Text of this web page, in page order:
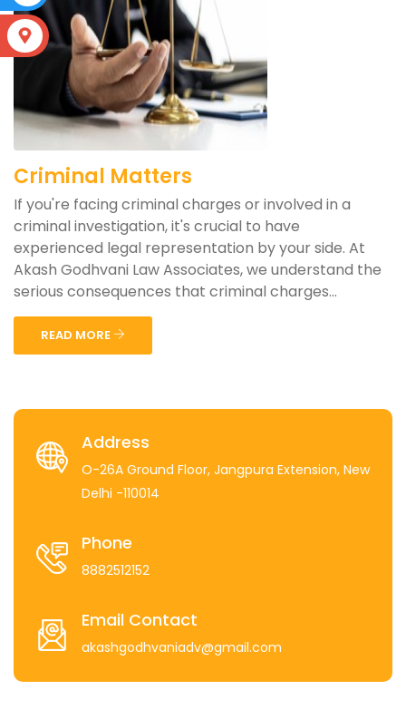
Criminal Matters
If you're facing criminal charges or involved in a
criminal investigation, it's crucial to have
experienced legal representation by your side. At
Akash Godhvani Law Associates, we understand the
serious consequences that criminal charges...
READ MORE
Address
O-26A Ground Floor, Jangpura Extension, New
Delhi -110014
Phone
8882512152
Email Contact
akashgodhvaniadv@gmail.com